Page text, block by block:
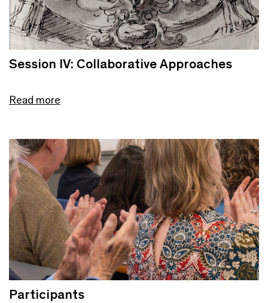
Session IV: Collaborative Approaches
Read more
Participants